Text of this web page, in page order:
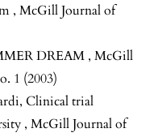
, McGill Journal of
DREAM , McGill
1 (2003)
Clinical trial
, McGill Journal of